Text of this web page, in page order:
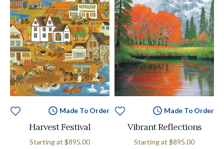
Made To Order
Harvest Festival
Starting at $895.00
Made To Order
Vibrant Reflections
Starting at $895.00